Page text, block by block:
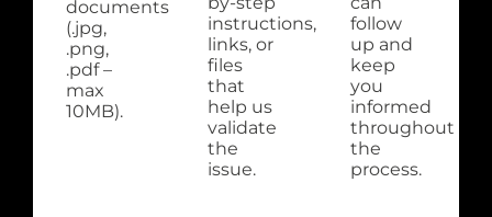
documents
(.jpg,
.png,
.pdf –
max
10MB).
instructions,
links, or
files
that
help us
validate
the
issue.
follow
up and
keep
you
informed
throughout
the
process.